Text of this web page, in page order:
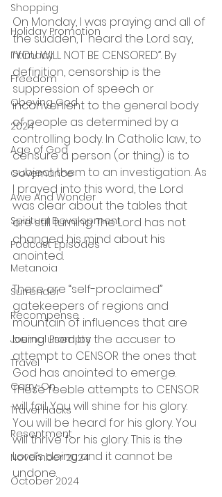
Shopping
Holiday Promotion
Intimacy
Freedom
Obeying God
2024
Age of God
Governance
Awe And Wonder
Spiritual Development
Podcast Episodes
Metanoia
Surrender
Recompense
Journal Prompts
Travel
Carry-On
Travel Hacks
Resentment
November 2024
October 2024
On Monday, I was praying and all of
the sudden, I  heard the Lord say,
“YOU WILL NOT BE CENSORED”. By
definition, censorship is the
suppression of speech or
inconvenient to the general body
of people as determined by a
controlling body. In Catholic law, to
censure a person (or thing) is to
subject them to an investigation. As
I prayed into this word, the Lord
was clear about the tables that
are still turning. The Lord has not
changed his mind about his
anointed.
There are “self-proclaimed”
gatekeepers of regions and
mountain of influences that are
being used by the accuser to
attempt to CENSOR the ones that
God has anointed to emerge.
These feeble attempts to CENSOR
will fail. You will shine for his glory.
You will be heard for his glory. You
will thrive for his glory. This is the
Lord’s doing and it cannot be
undone.